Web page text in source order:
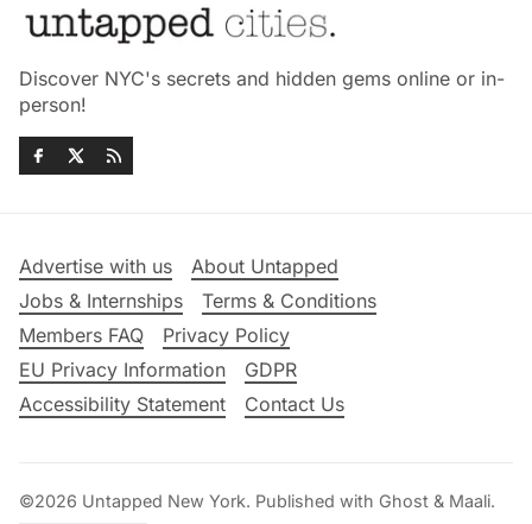
Discover NYC's secrets and hidden gems online or in-
person!
Advertise with us
About Untapped
Jobs & Internships
Terms & Conditions
Members FAQ
Privacy Policy
EU Privacy Information
GDPR
Accessibility Statement
Contact Us
©2026 Untapped New York. Published with Ghost & Maali.